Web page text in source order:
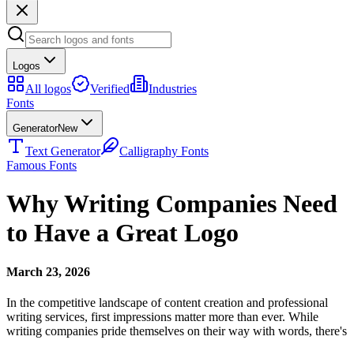
Logos
All logos Verified
Industries
Fonts
GeneratorNew
Text Generator
Calligraphy Fonts
Famous Fonts
Why Writing Companies Need
to Have a Great Logo
March 23, 2026
In the competitive landscape of content creation and professional
writing services, first impressions matter more than ever. While
writing companies pride themselves on their way with words, there's